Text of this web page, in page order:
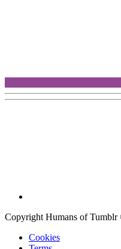
Copyright Humans of Tumblr
Cookies